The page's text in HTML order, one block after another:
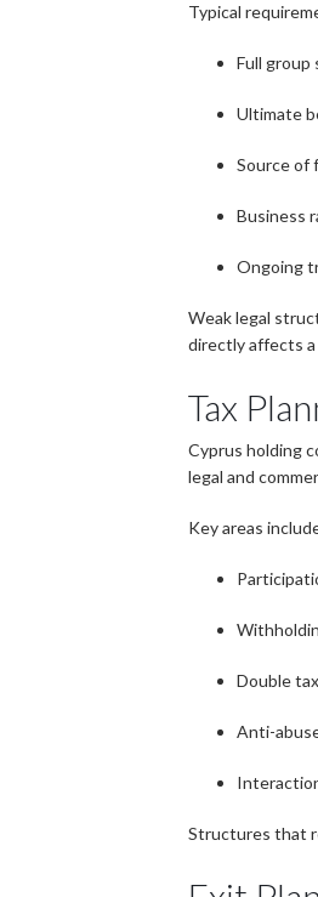
Typical
Full
Ultimate
Source of
Business
Ongoing
Weak legal
directly affects a
Tax
Cyprus holding
legal and
Key areas
Double
Anti-
Structures that